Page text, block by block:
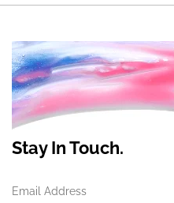
Stay In Touch.
Email Address